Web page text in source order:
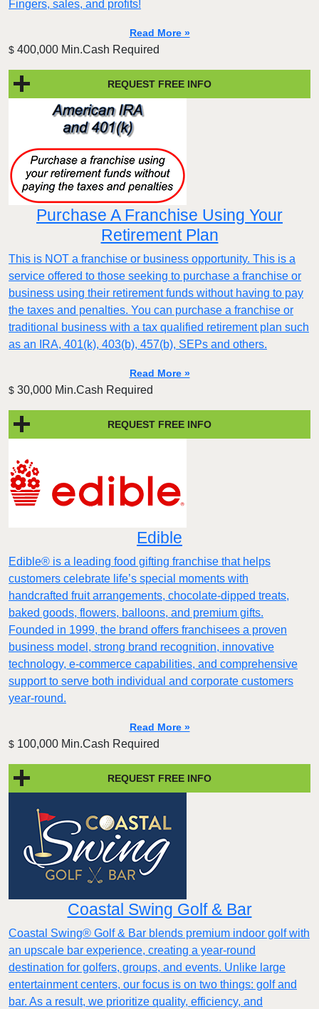
Fingers, sales, and profits!
Read More »
$ 400,000 Min.Cash Required
REQUEST FREE INFO
Purchase A Franchise Using Your
Retirement Plan
This is NOT a franchise or business opportunity. This is a
service offered to those seeking to purchase a franchise or
business using their retirement funds without having to pay
the taxes and penalties. You can purchase a franchise or
traditional business with a tax qualified retirement plan such
as an IRA, 401(k), 403(b), 457(b), SEPs and others.
Read More »
$ 30,000 Min.Cash Required
REQUEST FREE INFO
Edible
Edible® is a leading food gifting franchise that helps
customers celebrate life’s special moments with
handcrafted fruit arrangements, chocolate-dipped treats,
baked goods, flowers, balloons, and premium gifts.
Founded in 1999, the brand offers franchisees a proven
business model, strong brand recognition, innovative
technology, e-commerce capabilities, and comprehensive
support to serve both individual and corporate customers
year-round.
Read More »
$ 100,000 Min.Cash Required
REQUEST FREE INFO
Coastal Swing Golf & Bar
Coastal Swing® Golf & Bar blends premium indoor golf with
an upscale bar experience, creating a year-round
destination for golfers, groups, and events. Unlike large
entertainment centers, our focus is on two things: golf and
bar. As a result, we prioritize quality, efficiency, and